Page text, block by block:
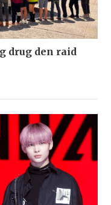
drug den raid